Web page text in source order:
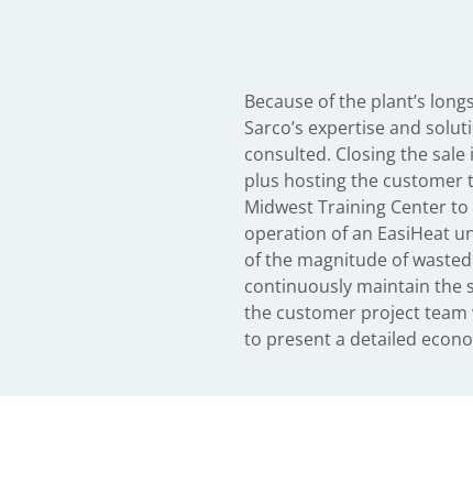
Because of the plant’s
Sarco’s expertise and
consulted. Closing the
plus hosting the customer
Midwest Training Center
operation of an EasiHeat
of the magnitude of
continuously maintain the
the customer project team
to present a detailed
approved all design